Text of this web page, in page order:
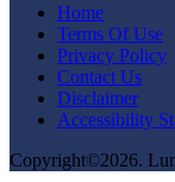
Home
Terms Of Use
Privacy Policy
Contact Us
Disclaimer
Accessibility
Copyright©2026.